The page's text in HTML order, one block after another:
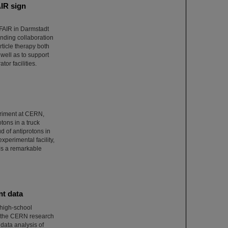
sign
in Darmstadt
collaboration
therapy both
as to support
facilities.
at CERN,
in a truck
of antiprotons in
facility,
a remarkable
data
school
CERN research
analysis of